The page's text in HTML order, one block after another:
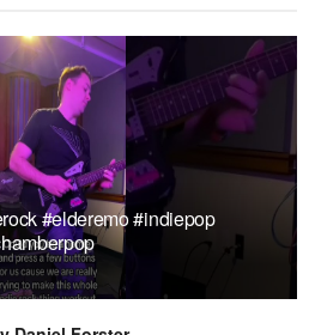
#elderemo #indiepop